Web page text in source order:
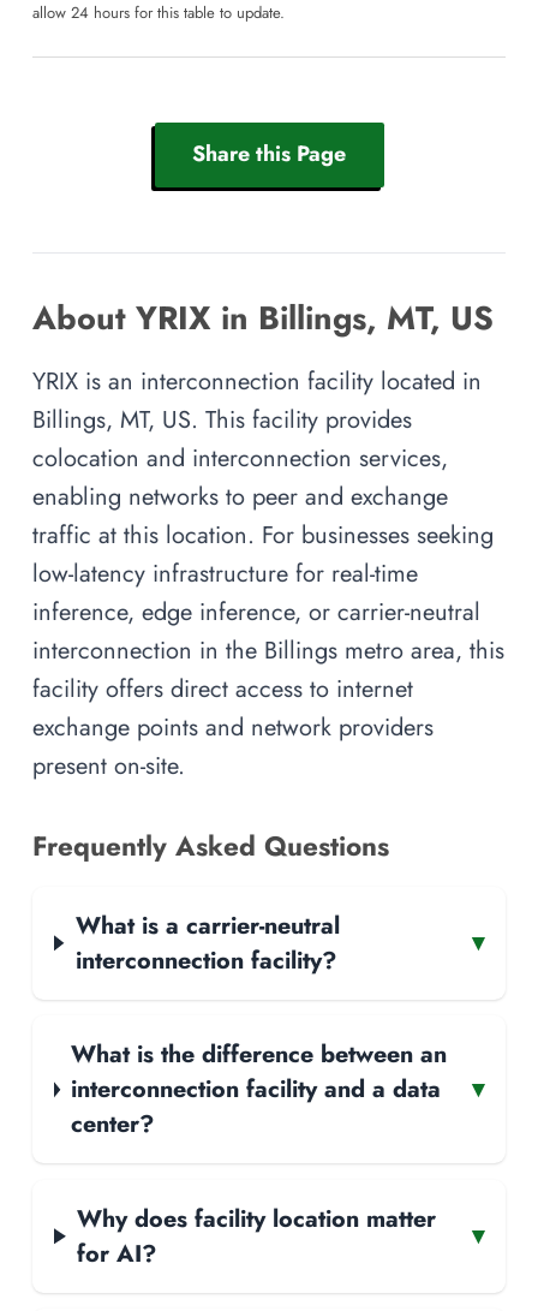
allow 24 hours for this table to update.
Share this Page
About YRIX in Billings, MT, US
YRIX is an interconnection facility located in
Billings, MT, US. This facility provides
colocation and interconnection services,
enabling networks to peer and exchange
traffic at this location. For businesses seeking
low-latency infrastructure for real-time
inference, edge inference, or carrier-neutral
interconnection in the Billings metro area, this
facility offers direct access to internet
exchange points and network providers
present on-site.
Frequently Asked Questions
What is a carrier-neutral
interconnection facility?
▾
What is the difference between an
interconnection facility and a data
center?
▾
Why does facility location matter
for AI?
▾